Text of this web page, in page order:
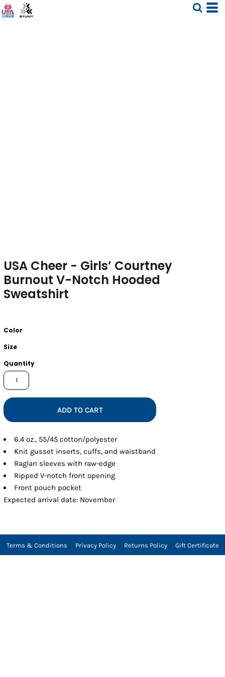
USA Cheer - Girls’ Courtney
Burnout V-Notch Hooded
Sweatshirt
Color
Size
Quantity
ADD TO CART
6.4 oz., 55/45 cotton/polyester
Knit gusset inserts, cuffs, and waistband
Raglan sleeves with raw-edge
Ripped V-notch front opening
Front pouch pocket
Expected arrival date: November
Terms & Conditions Privacy Policy Returns Policy Gift Certificate